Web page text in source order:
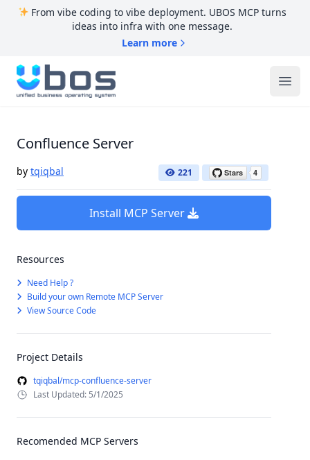
From vibe coding to vibe deployment. UBOS MCP turns
ideas into infra with one message.
Learn more
UBOS
Confluence Server
by tqiqbal 221
Install MCP Server
Resources
Need Help ?
Build your own Remote MCP Server
View Source Code
Project Details
tqiqbal/mcp-confluence-server
Last Updated: 5/1/2025
Recomended MCP Servers